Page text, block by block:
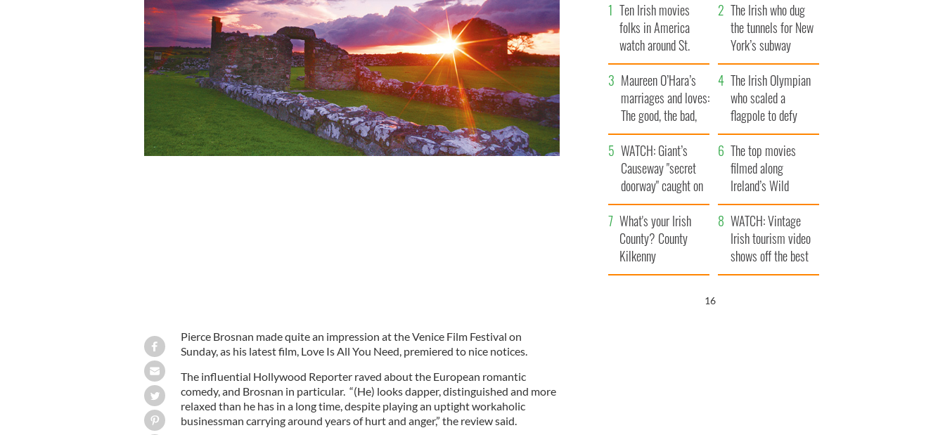
Pierce Brosnan made quite an impression at the Venice Film Festival on
Sunday, as his latest film, Love Is All You Need, premiered to nice notices.
The influential Hollywood Reporter raved about the European romantic
comedy, and Brosnan in particular. “(He) looks dapper, distinguished and more
relaxed than he has in a long time, despite playing an uptight workaholic
businessman carrying around years of hurt and anger,” the review said.
Ten Irish movies
folks in America
watch around St.
Patrick’s Day
The Irish who dug
the tunnels for New
York’s subway
system
Maureen O’Hara’s
marriages and loves:
The good, the bad,
and the ugly
The Irish Olympian
who scaled a
flagpole to defy
Britain
WATCH: Giant’s
Causeway "secret
doorway" caught on
camera
The top movies
filmed along
Ireland’s Wild
Atlantic Way
What's your Irish
County? County
Kilkenny
WATCH: Vintage
Irish tourism video
shows off the best
bits of Ireland
15